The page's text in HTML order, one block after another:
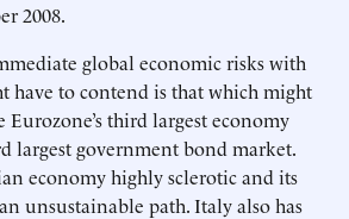
2008.
global economic risks with
have to contend is that which might
third largest economy
largest government bond market.
economy highly sclerotic and its
unsustainable path. Italy also has